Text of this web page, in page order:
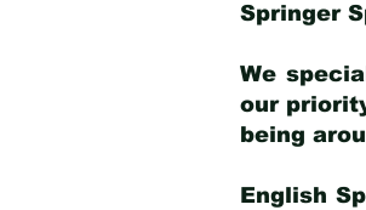
Springer
We
our
being
English